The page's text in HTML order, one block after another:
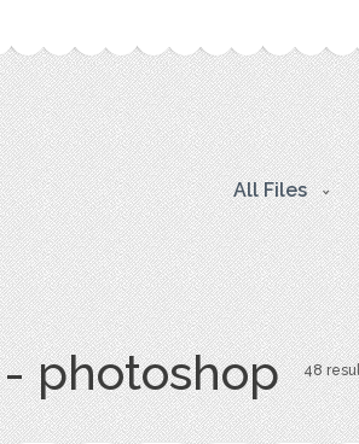
All Files
photoshop 48